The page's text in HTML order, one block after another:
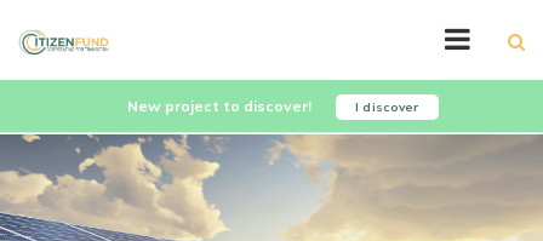
New project to discover! I discover